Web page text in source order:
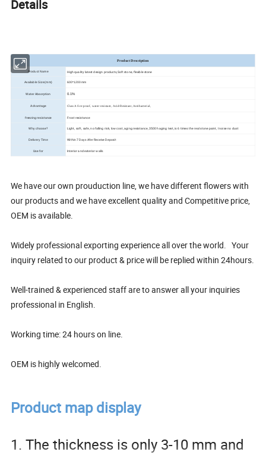
Details
Product Description
Product Name High quality latest design products,Soft stone, flexible stone
Available Size(mm) 600*1200mm
Water Absorption 0.1%
Advantage Class A fire-proof, water-resistant, Acid-Resistant, Antibacterial,
freezing resistance Frost resistance
Why choose? Light, soft, safe, no falling risk, low cost, aging resistance, 3500h aging test, is 6 times the real stone paint, I noise no dust
Delivery Time Within 7 Days Afer Receive Deposit
Use for Interior and exterior walls
We have our own prouduction line, we have different flowers with
our products and we have excellent quality and Competitive price,
OEM is available.
Widely professional exporting experience all over the world. Your
inquiry related to our product & price will be replied within 24hours.
Well-trained & experienced staff are to answer all your inquiries
professional in English.
Working time: 24 hours on line.
OEM is highly welcomed.
Product map display
1. The thickness is only 3-10 mm and